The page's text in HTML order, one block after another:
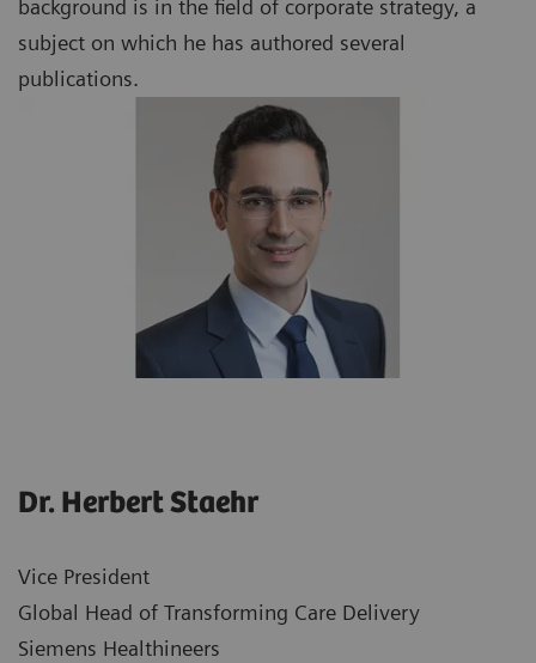
background is in the field of corporate strategy, a
subject on which he has authored several
publications.
Dr. Herbert Staehr
Vice President
Global Head of Transforming Care Delivery
Siemens Healthineers